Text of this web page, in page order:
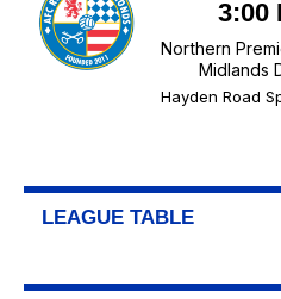
3:00
Northern
Midlands
Hayden Road
LEAGUE TABLE